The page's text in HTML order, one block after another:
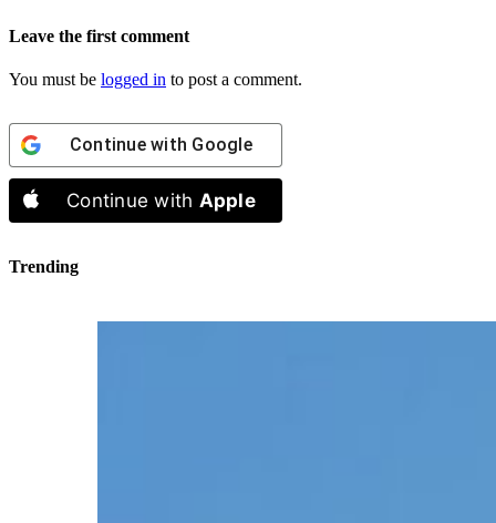
Leave the first comment
You must be logged in to post a comment.
Continue with Google
Continue with Apple
Trending